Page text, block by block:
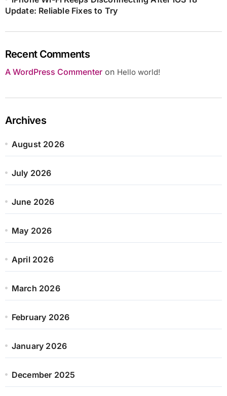
Update: Reliable Fixes to Try
Recent Comments
A WordPress Commenteron Hello world!
Archives
August 2026
July 2026
June 2026
May 2026
April 2026
March 2026
February 2026
January 2026
December 2025